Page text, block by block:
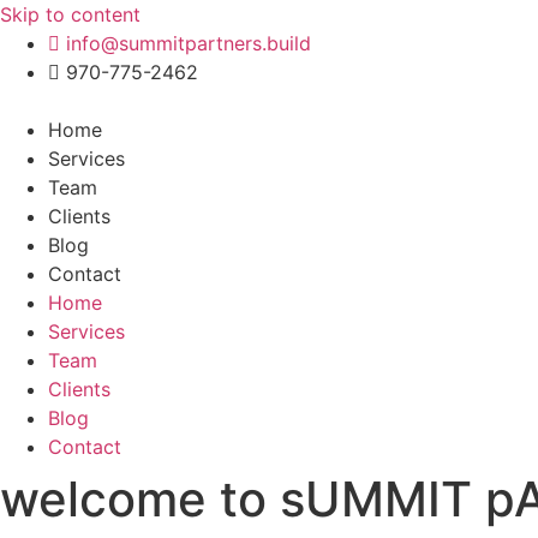
Skip to content
info@summitpartners.build
970-775-2462
Home
Services
Team
Clients
Blog
Contact
Home
Services
Team
Clients
Blog
Contact
welcome to sUMMIT